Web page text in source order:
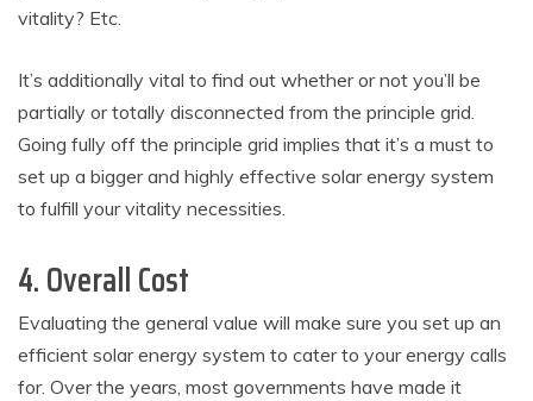
vitality? Etc.
It’s additionally vital to find out whether or not you’ll be
partially or totally disconnected from the principle grid.
Going fully off the principle grid implies that it’s a must to
set up a bigger and highly effective solar energy system
to fulfill your vitality necessities.
4. Overall Cost
Evaluating the general value will make sure you set up an
efficient solar energy system to cater to your energy calls
for. Over the years, most governments have made it